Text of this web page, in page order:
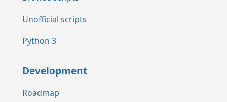
Unofficial scripts
Python 3
Development
Roadmap